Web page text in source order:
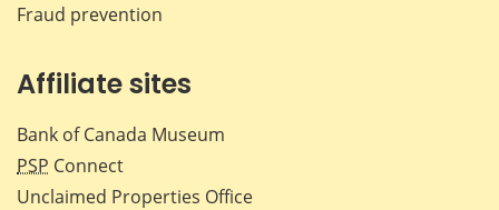
Fraud prevention
Affiliate sites
Bank of Canada Museum
PSP Connect
Unclaimed Properties Office